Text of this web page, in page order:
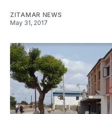
ZITAMAR NEWS
May 31, 2017